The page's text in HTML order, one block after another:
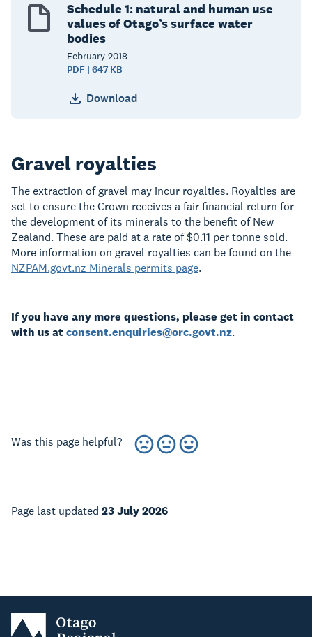
Schedule 1: natural and human use
values of Otago’s surface water
bodies
February 2018
PDF | 647 KB
Download
Gravel royalties
The extraction of gravel may incur royalties. Royalties are
set to ensure the Crown receives a fair financial return for
the development of its minerals to the benefit of New
Zealand. These are paid at a rate of $0.11 per tonne sold.
More information on gravel royalties can be found on the
NZPAM.govt.nz Minerals permits page.
If you have any more questions, please get in contact
with us atconsent.enquiries@orc.govt.nz.
Was this page helpful?
Page last updated 23 July 2026